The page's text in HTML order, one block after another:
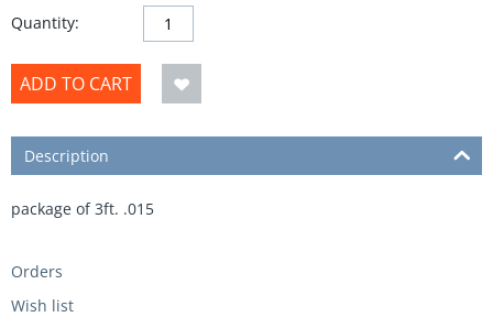
Quantity:
ADD TO CART
Description
package of 3ft. .015
Orders
Wish list